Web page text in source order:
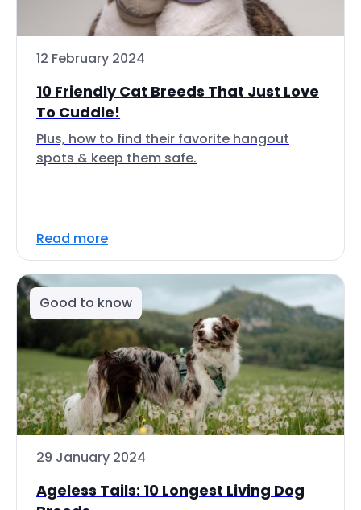
12 February 2024
10 Friendly Cat Breeds That Just Love
To Cuddle!
Plus, how to find their favorite hangout
spots & keep them safe.
Read more
Good to know
29 January 2024
Ageless Tails: 10 Longest Living Dog